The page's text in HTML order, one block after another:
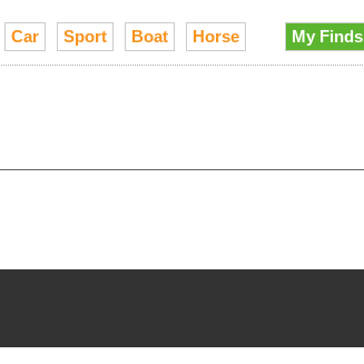
Car Sport Boat Horse My Finds